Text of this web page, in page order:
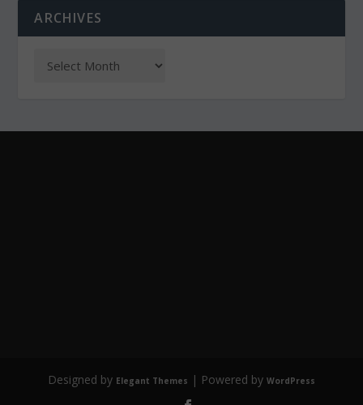
ARCHIVES
Designed by Elegant Themes | Powered by WordPress